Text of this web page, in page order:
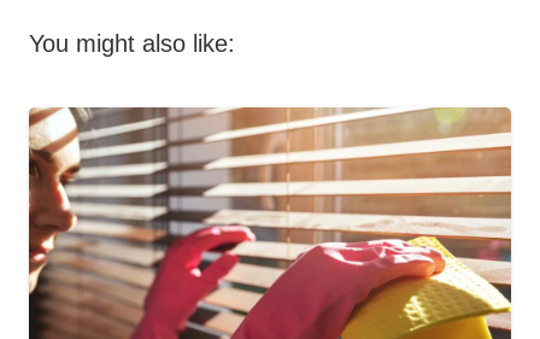
You might also like: